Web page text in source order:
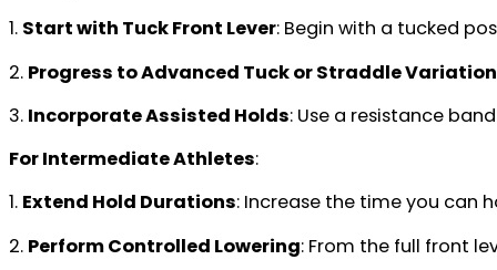
1. Start with Tuck Front Lever: Begin with a tucked
2. Progress to Advanced Tuck or Straddle
3. Incorporate Assisted Holds: Use a resistance
For Intermediate Athletes:
1. Extend Hold Durations: Increase the time you can
2. Perform Controlled Lowering: From the full front